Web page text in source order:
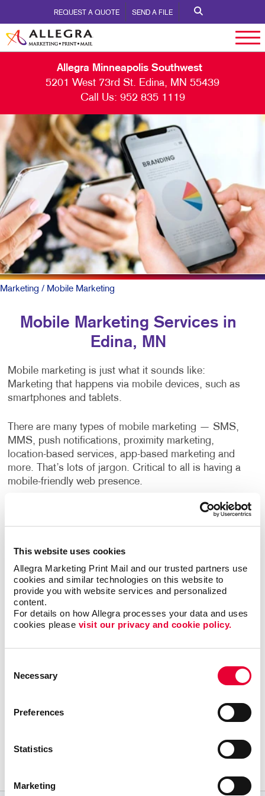
This website uses cookies
Allegra Marketing Print Mail and our trusted partners use
cookies and similar technologies on this website to
provide you with website services and personalized
content.
For details on how Allegra processes your data and uses
cookies please visit our privacy and cookie policy.
Selection
Necessary
Preferences
Statistics
Marketing
REQUEST A QUOTE SEND A FILE
Allegra Minneapolis Southwest
5201 West 73rd St. Edina, MN 55439
Call Us: 952 835 1119
Marketing / Mobile Marketing
Mobile Marketing Services in
Edina, MN
Mobile marketing is just what it sounds like:
Marketing that happens via mobile devices, such as
smartphones and tablets.
There are many types of mobile marketing — SMS,
MMS, push notifications, proximity marketing,
location-based services, app-based marketing and
more. That’s lots of jargon. Critical to all is having a
mobile-friendly web presence.
To be sure, outreach mobile marketing isn’t for
everyone, but when it is right it can be the most timely
Most importantly, we can help you minimize waste
and maximize impact and response with sound
marketing planning.
Talk to Allegra Minneapolis Southwest about your
marketing program.